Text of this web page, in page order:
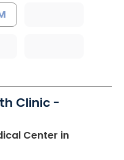
Clinic -
Center in